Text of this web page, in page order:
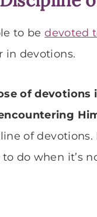
to bedevoted
in devotions.
of
of devotions.
do when it’s